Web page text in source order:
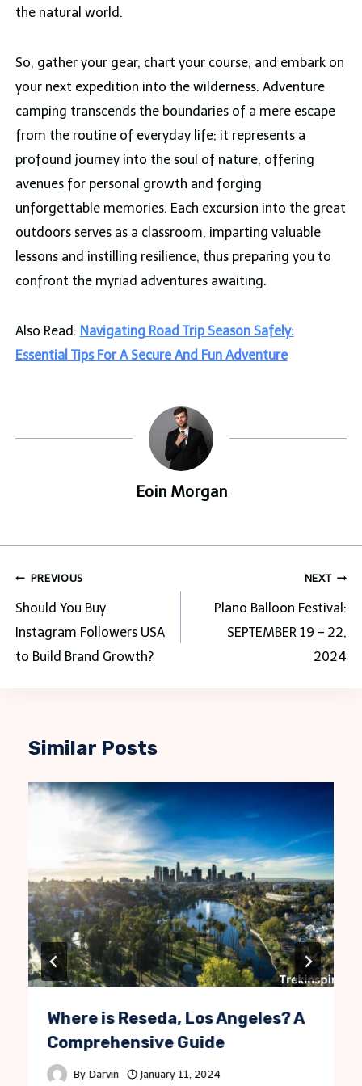
the natural world.
So, gather your gear, chart your course, and embark on
your next expedition into the wilderness. Adventure
camping transcends the boundaries of a mere escape
from the routine of everyday life; it represents a
profound journey into the soul of nature, offering
avenues for personal growth and forging
unforgettable memories. Each excursion into the great
outdoors serves as a classroom, imparting valuable
lessons and instilling resilience, thus preparing you to
confront the myriad adventures awaiting.
Also Read: Navigating Road Trip Season Safely:
Essential Tips For A Secure And Fun Adventure
Eoin Morgan
Post
navigation
PREVIOUS
Should You Buy
Instagram Followers USA
to Build Brand Growth?
NEXT
Plano Balloon Festival:
SEPTEMBER 19 – 22,
2024
Similar Posts
Where is Reseda, Los Angeles? A
Comprehensive Guide
By Darvin January 11, 2024